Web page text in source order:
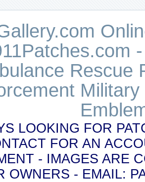
Rescue
LOOKING FOR
FOR AN
- IMAGES ARE
OWNERS - EMAIL: